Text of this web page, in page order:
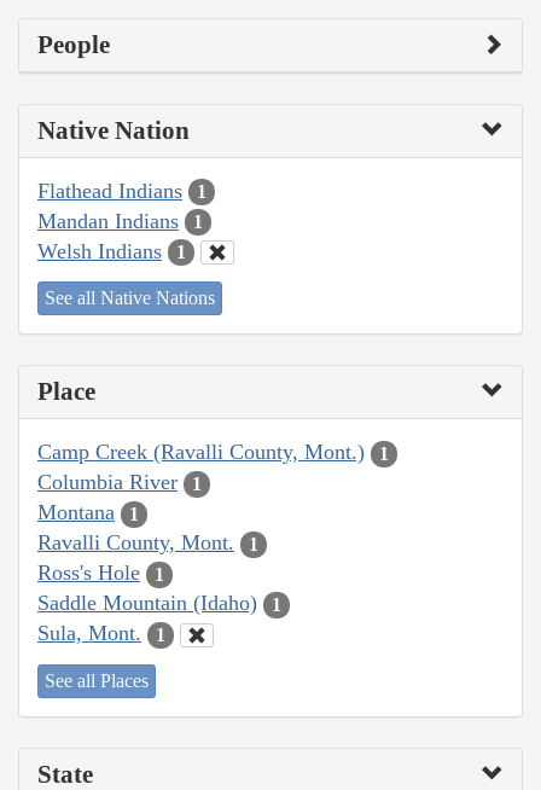
People
Native Nation
Flathead Indians 1
Mandan Indians 1
Welsh Indians 1
See all Native Nations
Place
Camp Creek (Ravalli County, Mont.) 1
Columbia River 1
Montana 1
Ravalli County, Mont. 1
Ross's Hole 1
Saddle Mountain (Idaho) 1
Sula, Mont. 1
See all Places
State